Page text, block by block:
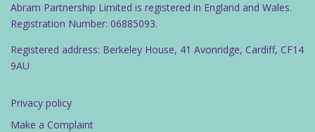
Abram Partnership Limited is registered in England and Wales.
Registration Number: 06885093.
Registered address: Berkeley House, 41 Avonridge, Cardiff, CF14
9AU
Privacy policy
Make a Complaint